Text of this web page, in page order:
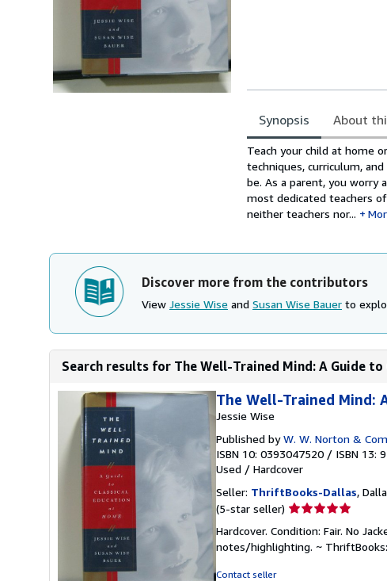
Synopsis About
Synopsis
Teach your child at home
techniques, curriculum,
be. As a parent, you worry
most dedicated teachers
neither teachers nor...
Discover more from the contributors
View Jessie Wise and Susan Wise Bauer to
Search results for The Well-Trained Mind: A Guide to
The Well-Trained Mind:
Jessie Wise
Published byW. W. Norton &
ISBN 10: 0393047520 / ISBN 13:
Used / Hardcover
Seller: ThriftBooks-Dallas,
(5-star seller) Seller
5
out
Hardcover. Condition: Fair. No
notes/highlighting. ~ ThriftBooks:
Contact seller